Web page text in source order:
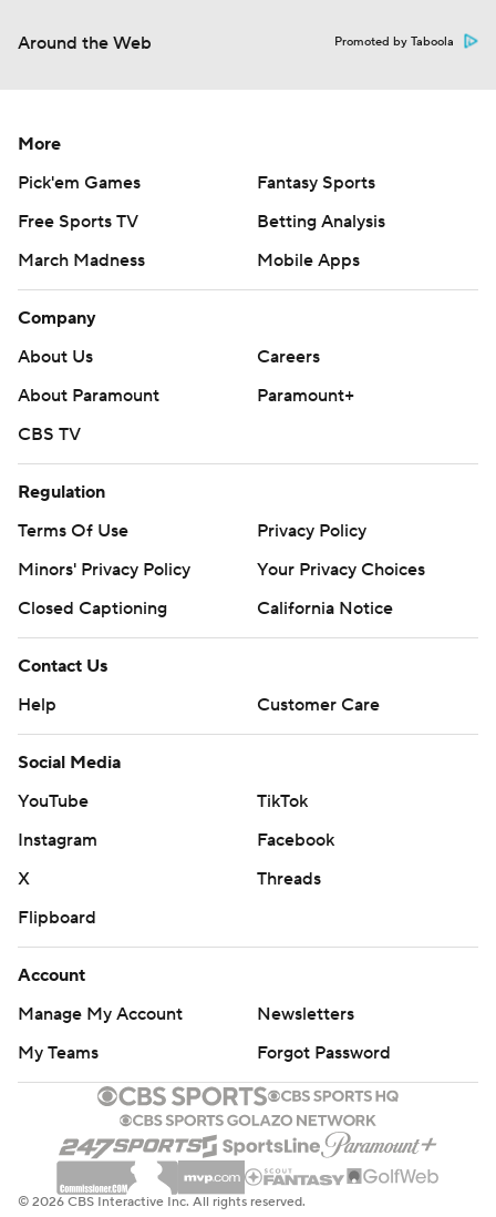
Around the Web Promoted by Taboola
More
Pick'em Games
Fantasy Sports
Free Sports TV
Betting Analysis
March Madness
Mobile Apps
Company
About Us
Careers
About Paramount
Paramount+
CBS TV
Regulation
Terms Of Use
Privacy Policy
Minors' Privacy Policy
Your Privacy Choices
Closed Captioning
California Notice
Contact Us
Help
Customer Care
Social Media
YouTube
TikTok
Instagram
Facebook
X
Threads
Flipboard
Account
Manage My Account
Newsletters
My Teams
Forgot Password
© 2026 CBS Interactive Inc. All rights reserved.